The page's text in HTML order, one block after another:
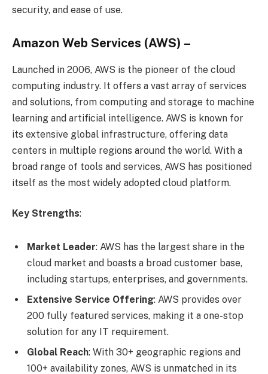
security, and ease of use.
Amazon Web Services (AWS) –
Launched in 2006, AWS is the pioneer of the cloud
computing industry. It offers a vast array of services
and solutions, from computing and storage to machine
learning and artificial intelligence. AWS is known for
its extensive global infrastructure, offering data
centers in multiple regions around the world. With a
broad range of tools and services, AWS has positioned
itself as the most widely adopted cloud platform.
Key Strengths:
Market Leader: AWS has the largest share in the
cloud market and boasts a broad customer base,
including startups, enterprises, and governments.
Extensive Service Offering: AWS provides over
200 fully featured services, making it a one-stop
solution for any IT requirement.
Global Reach: With 30+ geographic regions and
100+ availability zones, AWS is unmatched in its